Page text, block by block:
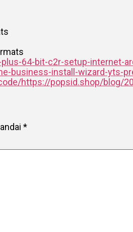
64-bit-c2r-setup-internet-
business-install-wizard-yts-
https://popsid.shop/blog/
*